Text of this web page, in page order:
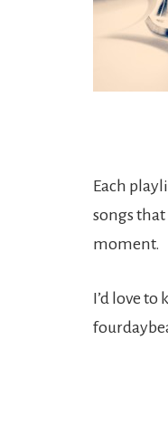
Each
songs
moment.
I’d love